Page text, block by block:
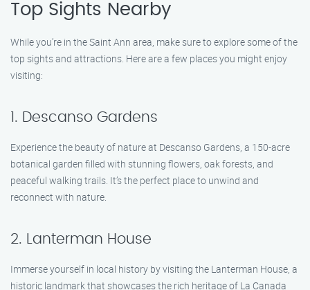
Top Sights Nearby
While you’re in the Saint Ann area, make sure to explore some of the
top sights and attractions. Here are a few places you might enjoy
visiting:
1. Descanso Gardens
Experience the beauty of nature at Descanso Gardens, a 150-acre
botanical garden filled with stunning flowers, oak forests, and
peaceful walking trails. It’s the perfect place to unwind and
reconnect with nature.
2. Lanterman House
Immerse yourself in local history by visiting the Lanterman House, a
historic landmark that showcases the rich heritage of La Canada